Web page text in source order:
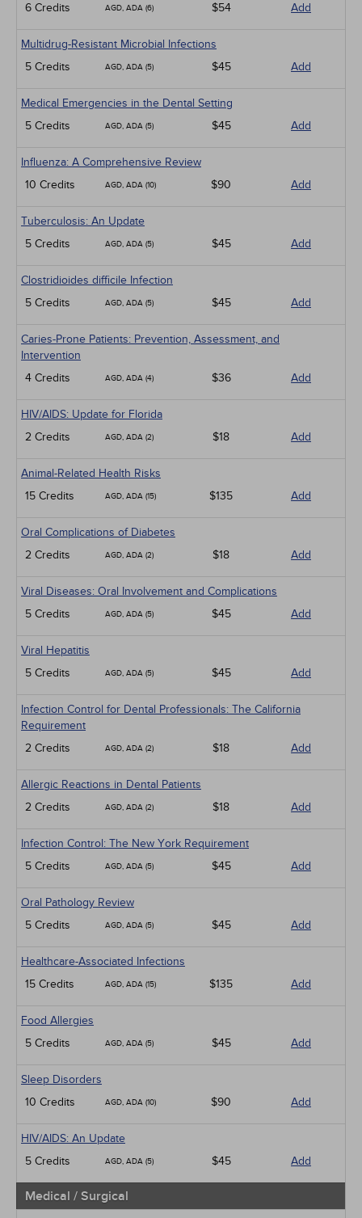
6 Credits
AGD, ADA (6) $54 Add
Multidrug-Resistant Microbial Infections
5 Credits
AGD, ADA (5) $45 Add
Medical Emergencies in the Dental Setting
5 Credits
AGD, ADA (5) $45 Add
Influenza: A Comprehensive Review
10 Credits
AGD, ADA (10) $90 Add
Tuberculosis: An Update
5 Credits
AGD, ADA (5) $45 Add
Clostridioides difficile Infection
5 Credits
AGD, ADA (5) $45 Add
Caries-Prone Patients: Prevention, Assessment, and
Intervention
4 Credits
AGD, ADA (4) $36 Add
HIV/AIDS: Update for Florida
2 Credits
AGD, ADA (2) $18 Add
Animal-Related Health Risks
15 Credits
AGD, ADA (15) $135 Add
Oral Complications of Diabetes
2 Credits
AGD, ADA (2) $18 Add
Viral Diseases: Oral Involvement and Complications
5 Credits
AGD, ADA (5) $45 Add
Viral Hepatitis
5 Credits
AGD, ADA (5) $45 Add
Infection Control for Dental Professionals: The California
Requirement
2 Credits
AGD, ADA (2) $18 Add
Allergic Reactions in Dental Patients
2 Credits
AGD, ADA (2) $18 Add
Infection Control: The New York Requirement
5 Credits
AGD, ADA (5) $45 Add
Oral Pathology Review
5 Credits
AGD, ADA (5) $45 Add
Healthcare-Associated Infections
15 Credits
AGD, ADA (15) $135 Add
Food Allergies
5 Credits
AGD, ADA (5) $45 Add
Sleep Disorders
10 Credits
AGD, ADA (10) $90 Add
HIV/AIDS: An Update
5 Credits
AGD, ADA (5) $45 Add
Medical / Surgical